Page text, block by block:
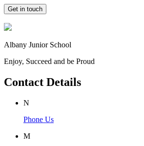
Get in touch
Albany Junior School
Enjoy, Succeed and be Proud
Contact Details
N
Phone Us
M